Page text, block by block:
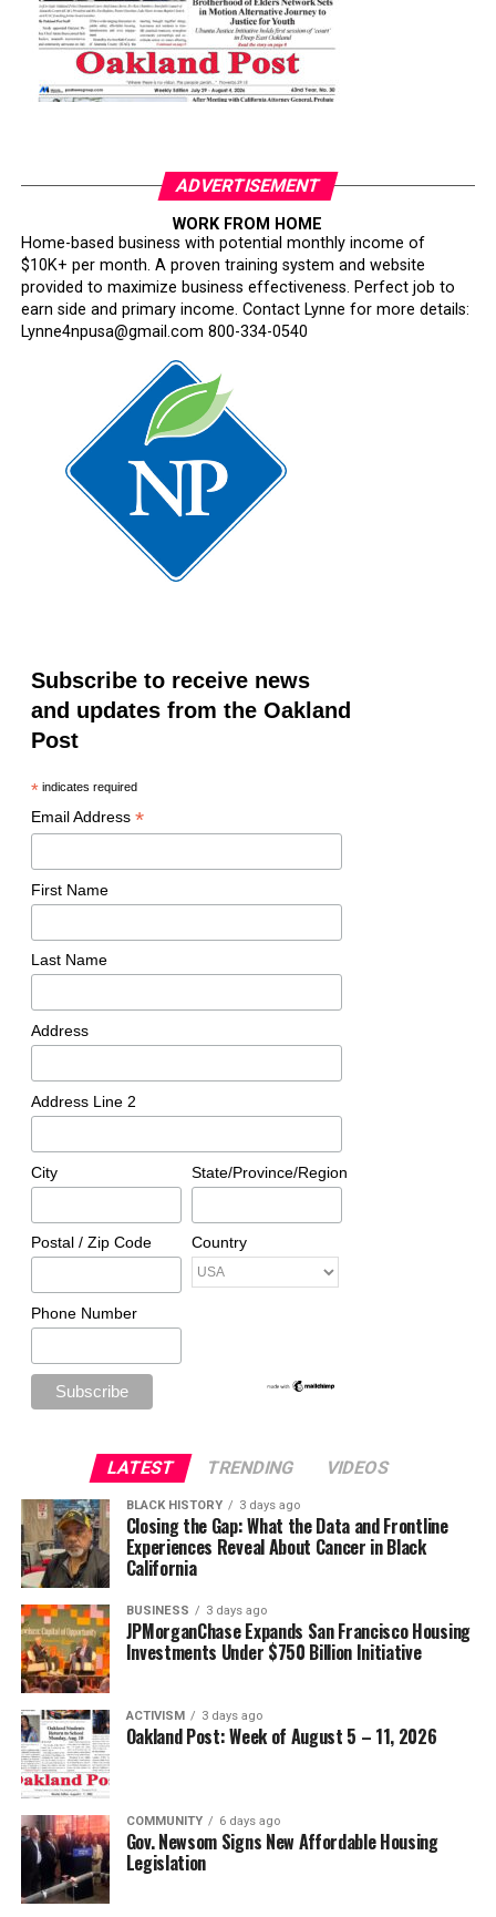
ADVERTISEMENT
WORK FROM HOME
Home-based business with potential monthly income of
$10K+ per month. A proven training system and website
provided to maximize business effectiveness. Perfect job to
earn side and primary income. Contact Lynne for more details:
Lynne4npusa@gmail.com 800-334-0540
Subscribe to receive news
and updates from the Oakland
Post
*indicates required
Email Address *
First Name
Last Name
Address
Address Line 2
City State/Province/Region
Postal / Zip Code Country
Phone Number
LATEST TRENDING VIDEOS
BLACK HISTORY 3 days ago
Closing the Gap: What the Data and Frontline
Experiences Reveal About Cancer in Black
California
BUSINESS 3 days ago
JPMorganChase Expands San Francisco Housing
Investments Under $750 Billion Initiative
ACTIVISM 3 days ago
Oakland Post: Week of August 5 – 11, 2026
COMMUNITY 6 days ago
Gov. Newsom Signs New Affordable Housing
Legislation